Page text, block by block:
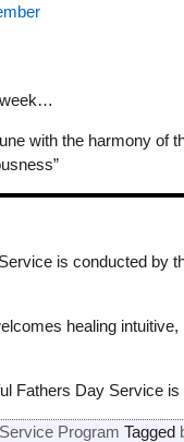
with the harmony of
is conducted by
healing
Fathers Day Service is
Program Tagged